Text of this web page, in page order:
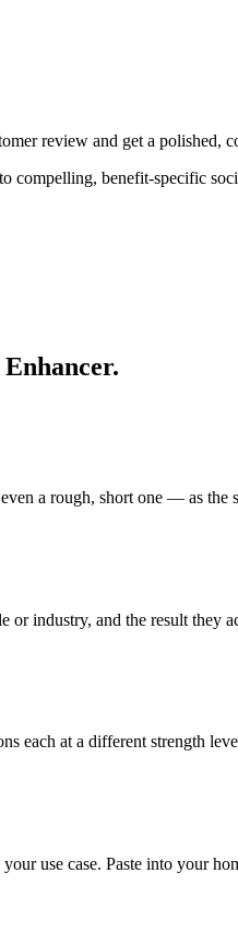
review and get a polished,
compelling, benefit-specific
a rough, short one — as the
or industry, and the result they
each at a different strength
use case. Paste into your